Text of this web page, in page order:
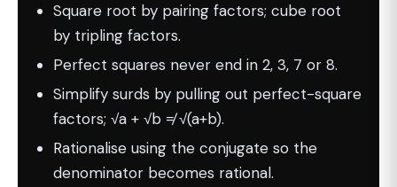
Square root by pairing factors; cube root
by tripling factors.
Perfect squares never end in 2, 3, 7 or 8.
Simplify surds by pulling out perfect-square
factors; √a + √b ≠ √(a+b).
Rationalise using the conjugate so the
denominator becomes rational.